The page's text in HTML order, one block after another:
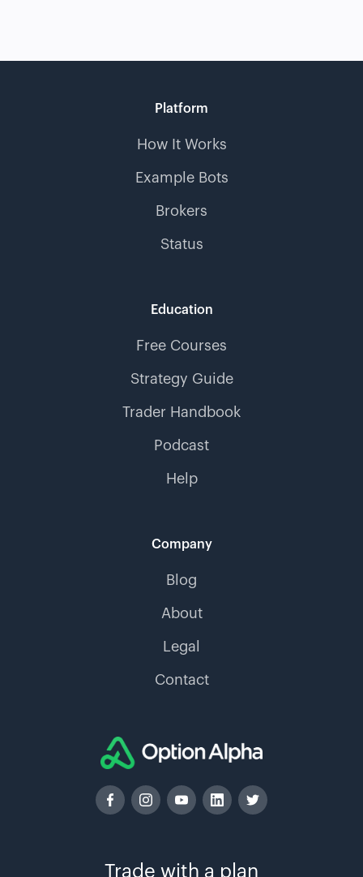
Trade with a plan
Platform
How It Works
Example Bots
Brokers
Status
Education
Free Courses
Strategy Guide
Trader Handbook
Podcast
Help
Company
Blog
About
Legal
Contact